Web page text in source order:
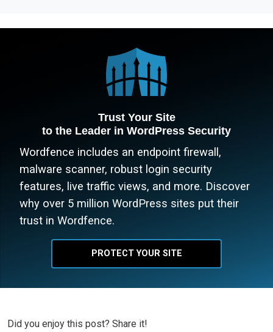
Trust Your Site
to the Leader in WordPress Security
Wordfence includes an endpoint firewall,
malware scanner, robust login security
features, live traffic views, and more. Discover
why over 5 million WordPress sites put their
trust in Wordfence.
PROTECT YOUR SITE
Did you enjoy this post? Share it!